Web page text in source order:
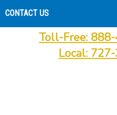
CONTACT US
Toll-Free:
Local: